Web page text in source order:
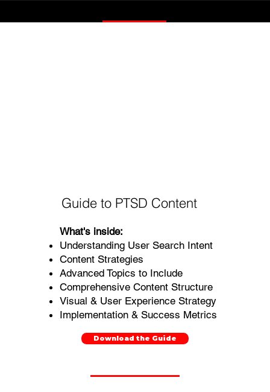
Guide to PTSD Content
What's inside:
Understanding User Search Intent
Content Strategies
Advanced Topics to Include
Comprehensive Content Structure
Visual & User Experience Strategy
Implementation & Success Metrics
Download the Guide